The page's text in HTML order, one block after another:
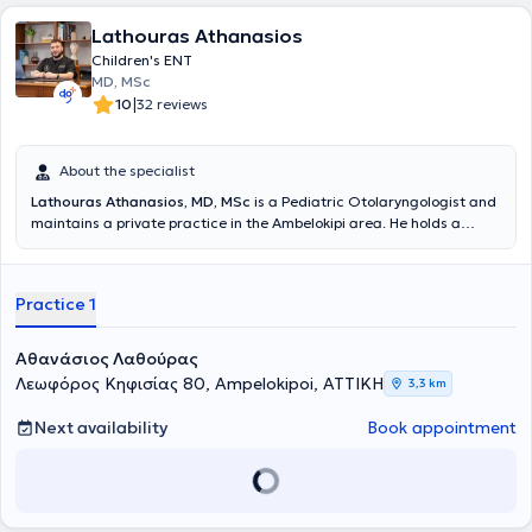
Lathouras Athanasios
Children's ENT
MD, MSc
10|32 reviews
About the specialist
Lathouras Athanasios, MD, MSc is a Pediatric Otolaryngologist and
maintains a private practice in the Ambelokipi area. He holds a
Master's Program in Audiology - Neurotology at the National and
specialty training in Otolaryngology - Head and Neck Surgery at the
First Otolaryngology Clinic of the National and Kapodistrian
University of Athens (NKUA) at Hippokration General Hospital of
Athens. Finally, he is an associate of the First Otolaryngology Clinic
at the "Mitera" General Clinic.
Practice 1
Αθανάσιος Λαθούρας
Λεωφόρος Κηφισίας 80, Ampelokipoi, ΑΤΤΙΚΗ
3,3 km
Next availability Book appointment